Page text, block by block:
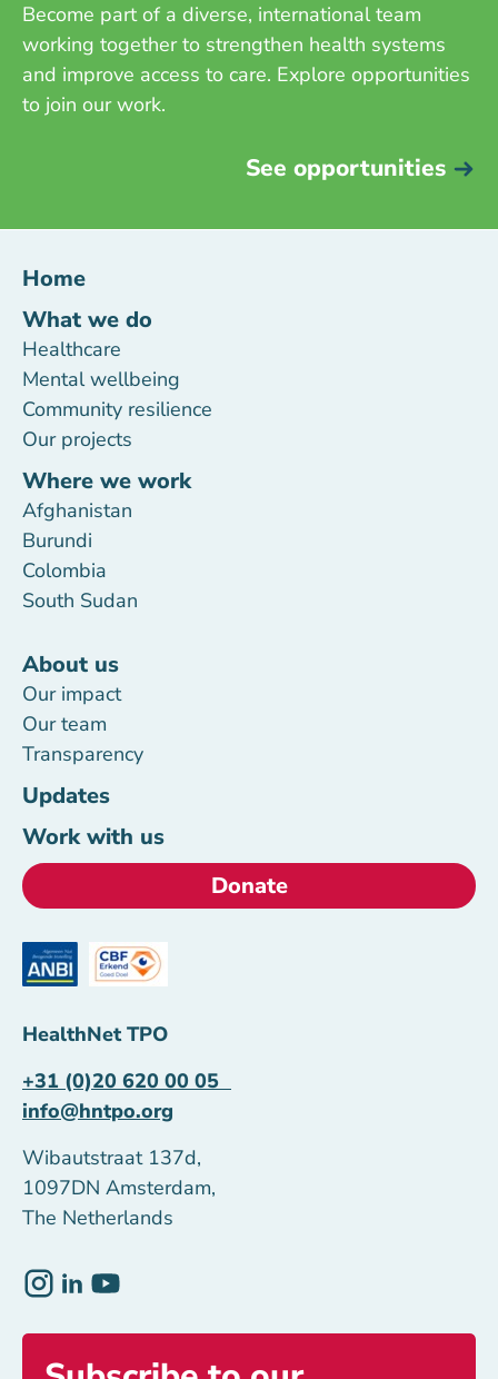
Become part of a diverse, international team
working together to strengthen health systems
and improve access to care. Explore opportunities
to join our work.
See opportunities
Home
What we do
Healthcare
Mental wellbeing
Community resilience
Our projects
Where we work
Afghanistan
Burundi
Colombia
South Sudan
About us
Our impact
Our team
Transparency
Updates
Work with us
Donate
HealthNet TPO
+31 (0)20 620 00 05
info@hntpo.org
Wibautstraat 137d,
1097DN Amsterdam,
The Netherlands